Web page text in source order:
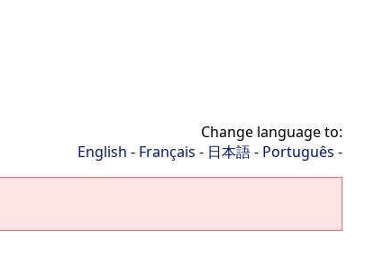
Change language to:
English - Français - 日本語- Português -